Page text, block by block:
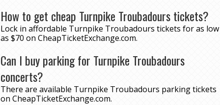
How to get cheap Turnpike Troubadours tickets?
Lock in affordable Turnpike Troubadours tickets for as low
as $70 on CheapTicketExchange.com.
Can I buy parking for Turnpike Troubadours
concerts?
There are available Turnpike Troubadours parking tickets
on CheapTicketExchange.com.